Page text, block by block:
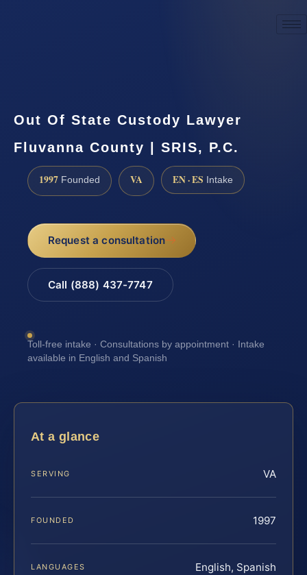
Out Of State Custody Lawyer
Fluvanna County | SRIS, P.C.
1997 Founded VA EN · ES Intake
Request a consultation
Call (888) 437-7747
Toll-free intake · Consultations by appointment · Intake
available in English and Spanish
At a glance
SERVING VA
FOUNDED 1997
LANGUAGES English, Spanish